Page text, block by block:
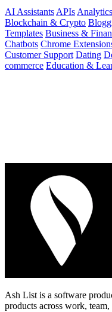
AI AssistantsAPIs
Blockchain & Crypto
Templates Business &
Chatbots Chrome
Customer Support Dating
commerce Education &
Ash List is a software
products across work, team,